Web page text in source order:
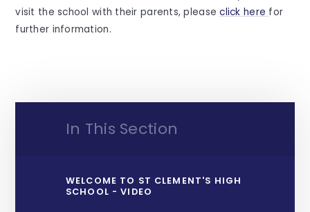
visit the school with their parents, pleaseclick here for
further information.
In This Section
WELCOME TO ST CLEMENT'S HIGH
SCHOOL - VIDEO